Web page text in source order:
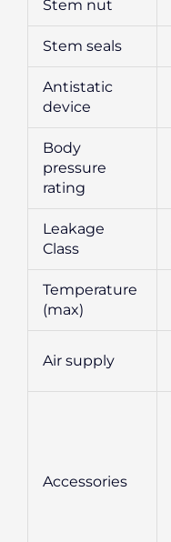
Stem nut
Stem seals
Antistatic
device
Body
pressure
rating
Leakage
Class
Temperature
(max)
Air supply
Accessories